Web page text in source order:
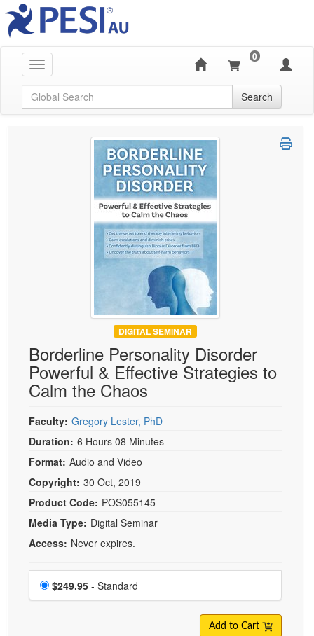
Toggle navigation
0
Global Search Search
DIGITAL SEMINAR
Borderline Personality Disorder
Powerful & Effective Strategies to
Calm the Chaos
Faculty: Gregory Lester, PhD
Duration: 6 Hours 08 Minutes
Format: Audio and Video
Copyright: 30 Oct, 2019
Product Code: POS055145
Media Type: Digital Seminar
Access: Never expires.
Choose a price item
Price
$249.95 - Standard
Add to Cart